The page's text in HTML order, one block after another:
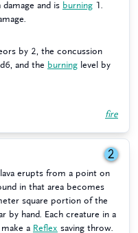
and is burning 1.
by 2, the concussion
and the burning level by
fire
2
erupts from a point on
in that area becomes
square portion of the
by hand. Each creature in a
a Reflex saving throw.